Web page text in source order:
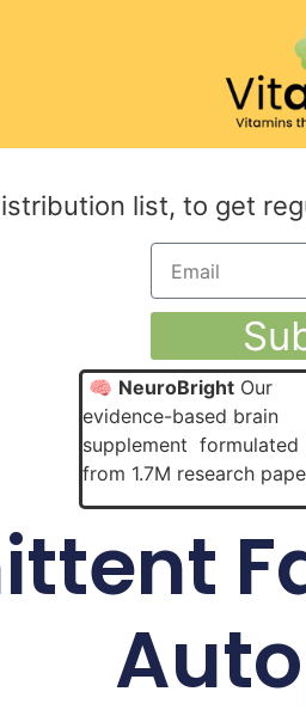
list, to get
🧠 NeuroBrightOur
evidence-based brain
supplement formulated
from 1.7M research